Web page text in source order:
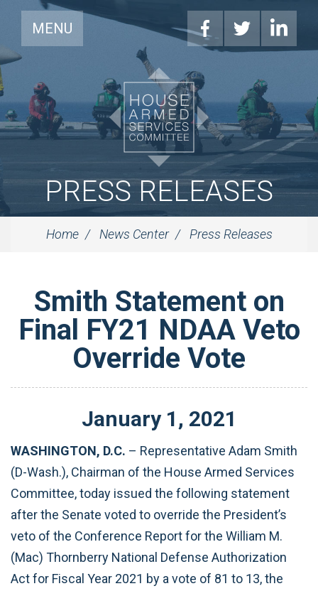
MENU
PRESS RELEASES
Home News Center Press Releases
Smith Statement on
Final FY21 NDAA Veto
Override Vote
January 1 , 2021
WASHINGTON, D.C. – Representative Adam Smith
(D-Wash.), Chairman of the House Armed Services
Committee, today issued the following statement
after the Senate voted to override the President’s
veto of the Conference Report for the William M.
(Mac) Thornberry National Defense Authorization
Act for Fiscal Year 2021 by a vote of 81 to 13, the